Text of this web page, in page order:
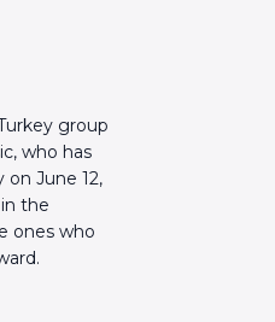
group
who has
June 12,
the
ones who